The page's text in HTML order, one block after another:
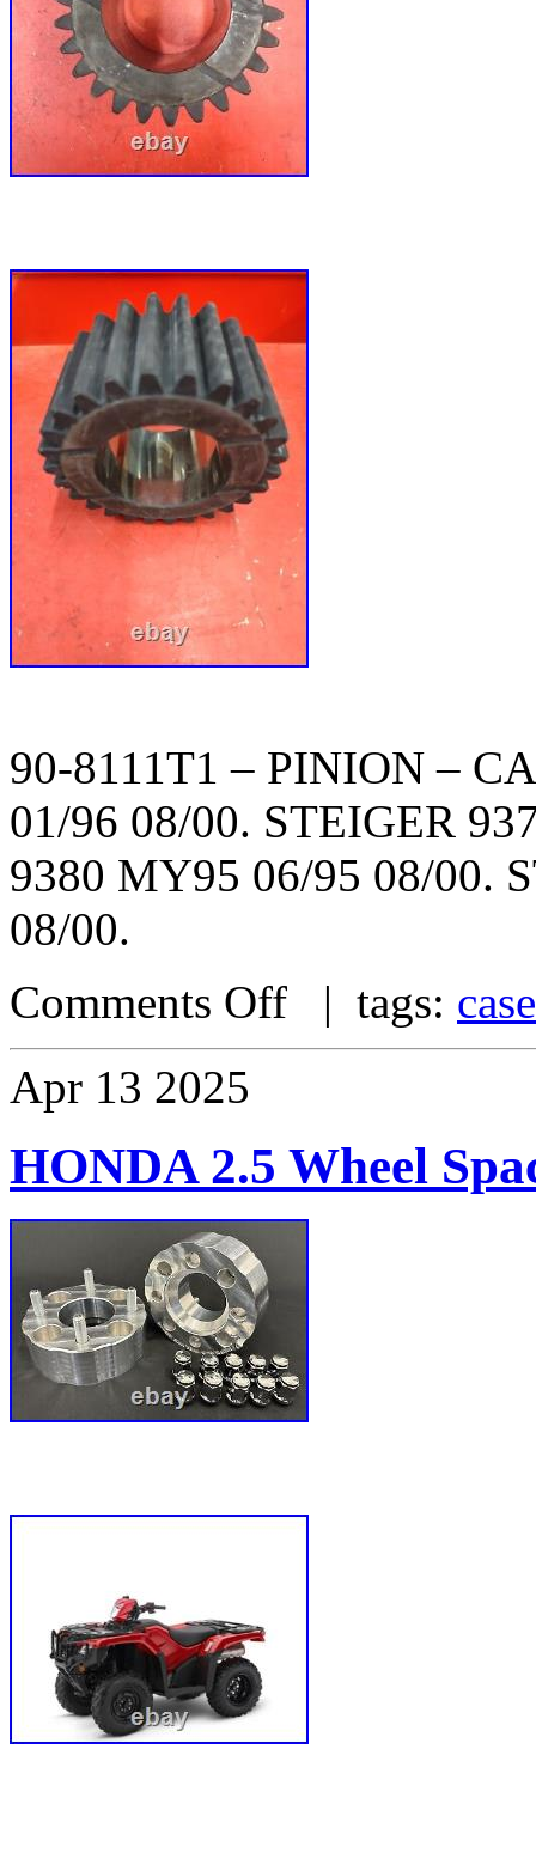
90-8111T1 – PINION –
01/96 08/00. STEIGER
9380 MY95 06/95 08/00.
08/00.
Comments Off | tags: case
Apr 13 2025
HONDA 2.5 Wheel